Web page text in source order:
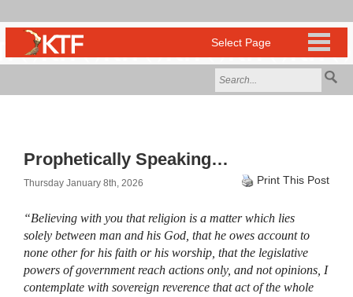
Prophetically Speaking…
Thursday January 8th, 2026 Print This Post
“Believing with you that religion is a matter which lies
solely between man and his God, that he owes account to
none other for his faith or his worship, that the legislative
powers of government reach actions only, and not opinions, I
contemplate with sovereign reverence that act of the whole